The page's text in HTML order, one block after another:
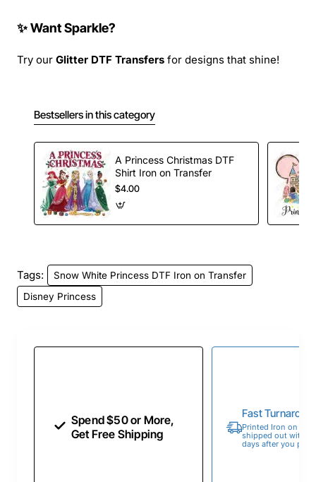
✨ Want Sparkle?
Try our Glitter DTF Transfers for designs that shine!
Bestsellers in this category
A Princess Christmas DTF
Shirt Iron on Transfer
$4.00
Tags:
Snow White Princess DTF Iron on Transfer
Disney Princess
Spend $50 or More,
Get Free Shipping
Fast
Printed Iron on
shipped out within
days after you